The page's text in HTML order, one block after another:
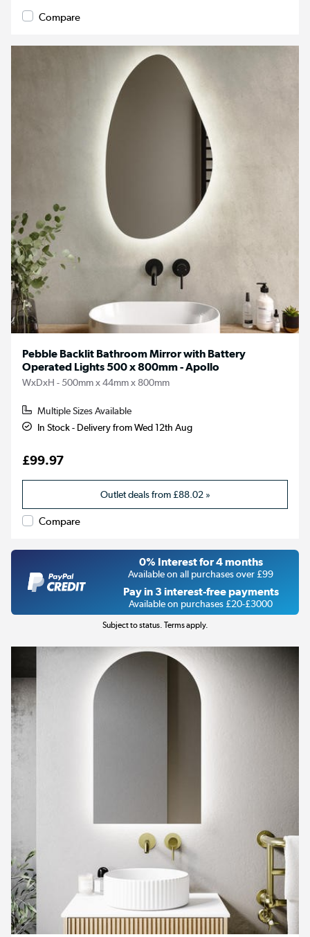
Compare
Pebble Backlit Bathroom Mirror with Battery
Operated Lights 500 x 800mm - Apollo
WxDxH - 500mm x 44mm x 800mm
Multiple Sizes Available
In Stock - Delivery from Wed 12th Aug
£99.97
Outlet deals from£88.02»
Compare
0% Interest for 4 months
Available on all purchases over £99
Pay in 3 interest-free payments
Available on purchases £20-£3000
Subject to status. Terms apply.